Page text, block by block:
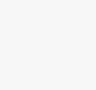
Altair 4XR